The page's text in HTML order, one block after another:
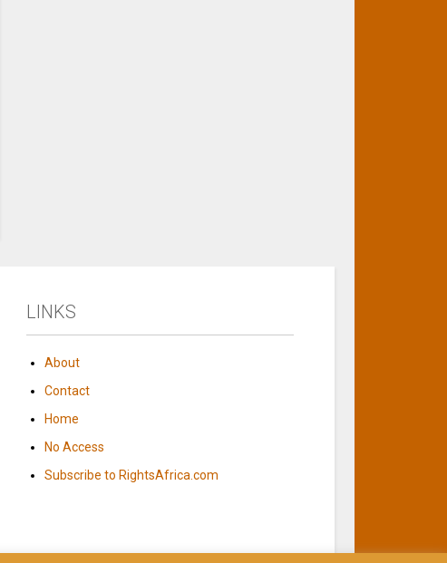
LINKS
About
Contact
Home
No Access
Subscribe to RightsAfrica.com